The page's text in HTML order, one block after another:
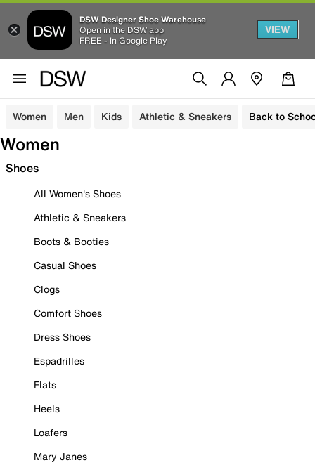
DSW Designer Shoe Warehouse
Open in the DSW app
FREE - In Google Play
VIEW
Women Men Kids Athletic & Sneakers Back to
Women
Shoes
All Women's Shoes
Athletic & Sneakers
Boots & Booties
Casual Shoes
Clogs
Comfort Shoes
Dress Shoes
Espadrilles
Flats
Heels
Loafers
Mary Janes